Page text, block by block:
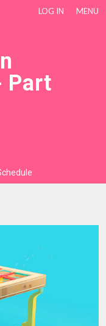
LOG IN MENU
Part